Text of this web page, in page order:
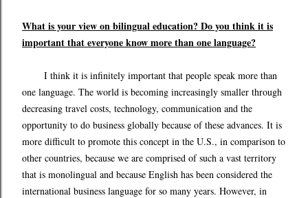
What is your view on bilingual education? Do you think it is
important that everyone know more than one language?
I think it is infinitely important that people speak more than
one language. The world is becoming increasingly smaller through
decreasing travel costs, technology, communication and the
opportunity to do business globally because of these advances. It is
more difficult to promote this concept in the U.S., in comparison to
other countries, because we are comprised of such a vast territory
that is monolingual and because English has been considered the
international business language for so many years. However, in